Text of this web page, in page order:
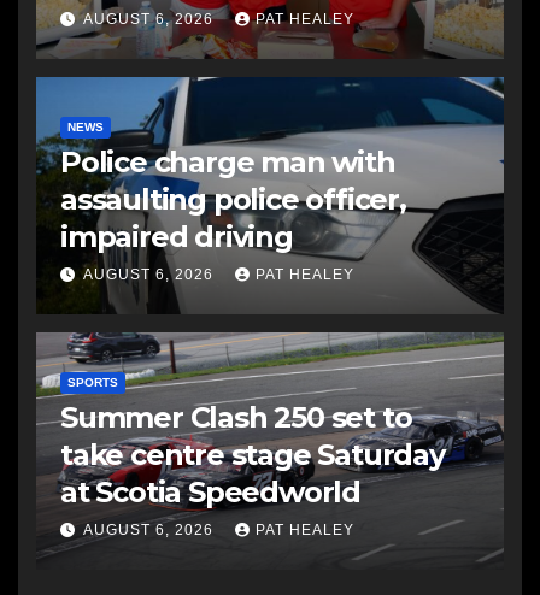
AUGUST 6, 2026 PAT HEALEY
NEWS
Police charge man with
assaulting police officer,
impaired driving
AUGUST 6, 2026 PAT HEALEY
SPORTS
Summer Clash 250 set to
take centre stage Saturday
at Scotia Speedworld
AUGUST 6, 2026 PAT HEALEY